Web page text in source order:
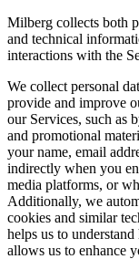
Milberg collects both
and technical
interactions with the
We collect personal
provide and improve
our Services, such as
and promotional
your name, email
indirectly when you
media platforms, or
Additionally, we
cookies and similar
helps us to
allows us to enhance